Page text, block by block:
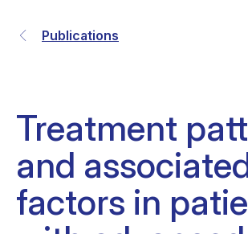
Publications
Treatment
and
factors in